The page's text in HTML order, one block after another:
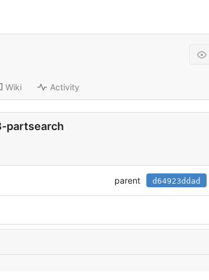
Wiki Activity
partsearch
parent d64923ddad